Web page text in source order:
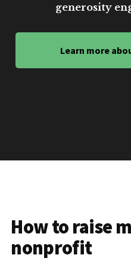
generosity
Learn more
How to raise
nonprofit